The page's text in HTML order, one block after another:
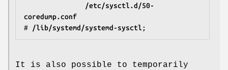
coredump.conf
# /lib/systemd/systemd-sysctl
It is also possible to temporarily